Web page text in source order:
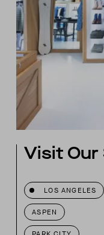
Visit Our
LOS ANGELES
ASPEN